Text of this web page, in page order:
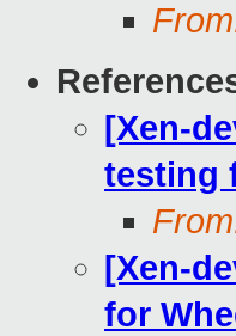
[Xen-
testing
[Xen-
for